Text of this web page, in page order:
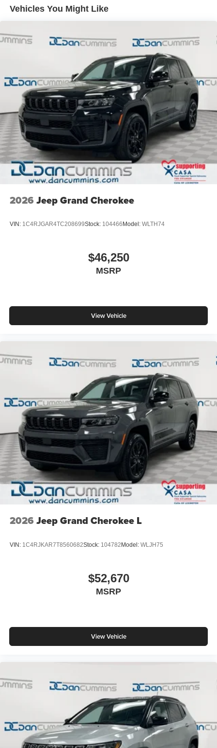
finance team works closely with trusted lenders to help
you find a payment that fits your budget. Stop in and see
why so many of your friends and neighbors have chosen
our family dealership since 1956. Price includes: $2500 -
2026 National Retail Bonus Cash . Exp. 08/31/2026
Front Vented Discs, Brake Assist, Hill Descent Control,
Hill Hold Control and Electric Parking Brake
kWh Capacity
Vehicles You Might Like
2026 Jeep Grand Cherokee
VIN: 1C4RJGAR4TC208699Stock: 104466Model: WLTH74
$46,250
MSRP
View Vehicle
2026 Jeep Grand Cherokee L
VIN: 1C4RJKAR7T8560682Stock: 104782Model: WLJH75
$52,670
MSRP
View Vehicle